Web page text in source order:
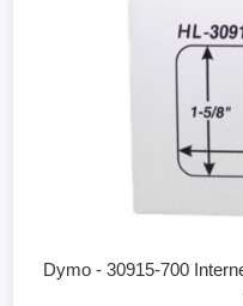
Dymo - 30915-700